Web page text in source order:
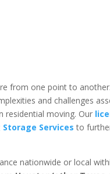
from one point to
and challenges
residential moving. Our
Services to
nationwide or local